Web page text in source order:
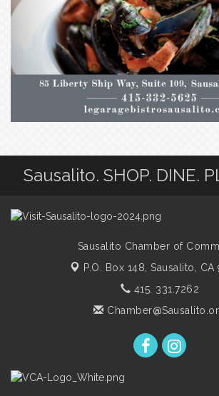
Sausalito. SHOP. DINE.
Sausalito Chamber of
P.O. Box 148,Sausalito, CA
415. 331.7262